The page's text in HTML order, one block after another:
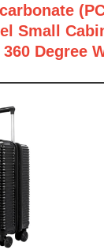
Small
Degree